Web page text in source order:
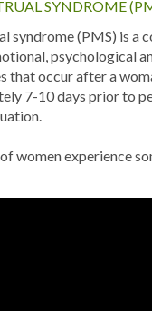
SYNDROME
syndrome (PMS) is a
psychological
that occur after a
7-10 days prior to
women experience